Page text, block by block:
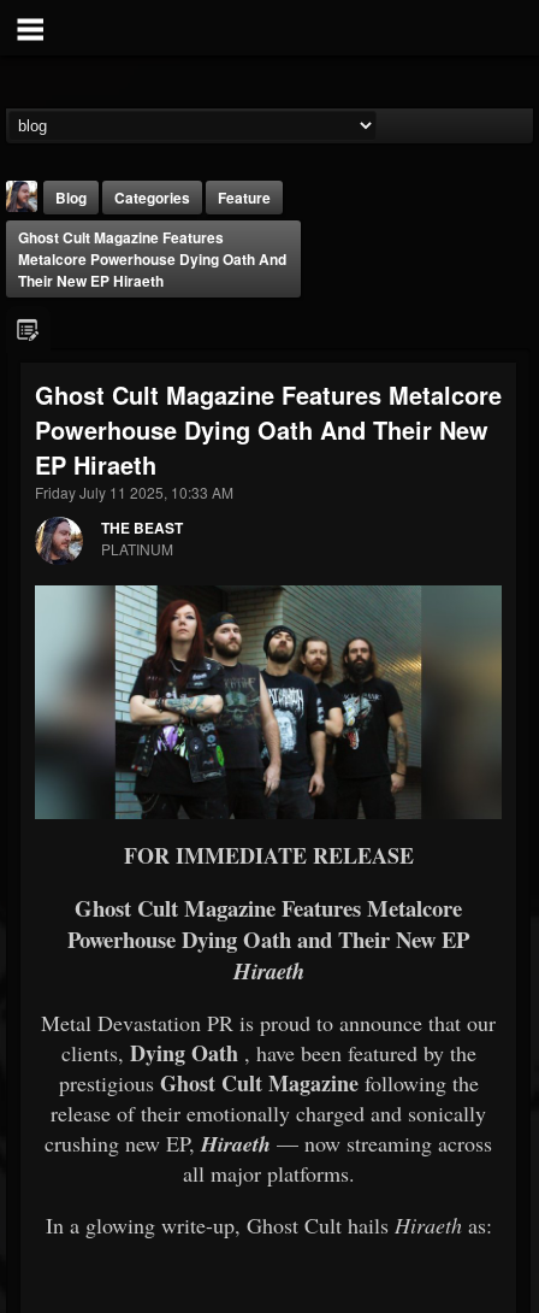
THE BEAST
203493
FOLLOWING
202954
Forum
Blog Categories
Feature
Ghost Cult Magazine Features
Metalcore Powerhouse Dying Oath And
Their New EP Hiraeth
Ghost Cult Magazine Features Metalcore
Powerhouse Dying Oath And Their New
EP Hiraeth
Friday July 11 2025, 10:33 AM
THE BEAST
PLATINUM
FOR IMMEDIATE RELEASE
Ghost Cult Magazine Features Metalcore
Powerhouse Dying Oath and Their New EP
Hiraeth
Metal Devastation PR is proud to announce that our
clients, Dying Oath, have been featured by the
prestigious Ghost Cult Magazinefollowing the
release of their emotionally charged and sonically
crushing new EP,Hiraeth — now streaming across
all major platforms.
In a glowing write-up, Ghost Cult hails Hiraethas: